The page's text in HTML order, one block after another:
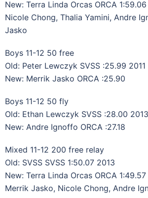
New: Terra Linda Orcas ORCA 1:59.06
Nicole Chong, Thalia Yamini, Andre
Jasko
Boys 11-12 50 free
Old: Peter Lewczyk SVSS :25.99 2011
New: Merrik Jasko ORCA :25.90
Boys 11-12 50 fly
Old: Ethan Lewczyk SVSS :28.00 2013
New: Andre Ignoffo ORCA :27.18
Mixed 11-12 200 free relay
Old: SVSS SVSS 1:50.07 2013
New: Terra Linda Orcas ORCA 1:49.57
Merrik Jasko, Nicole Chong, Andre